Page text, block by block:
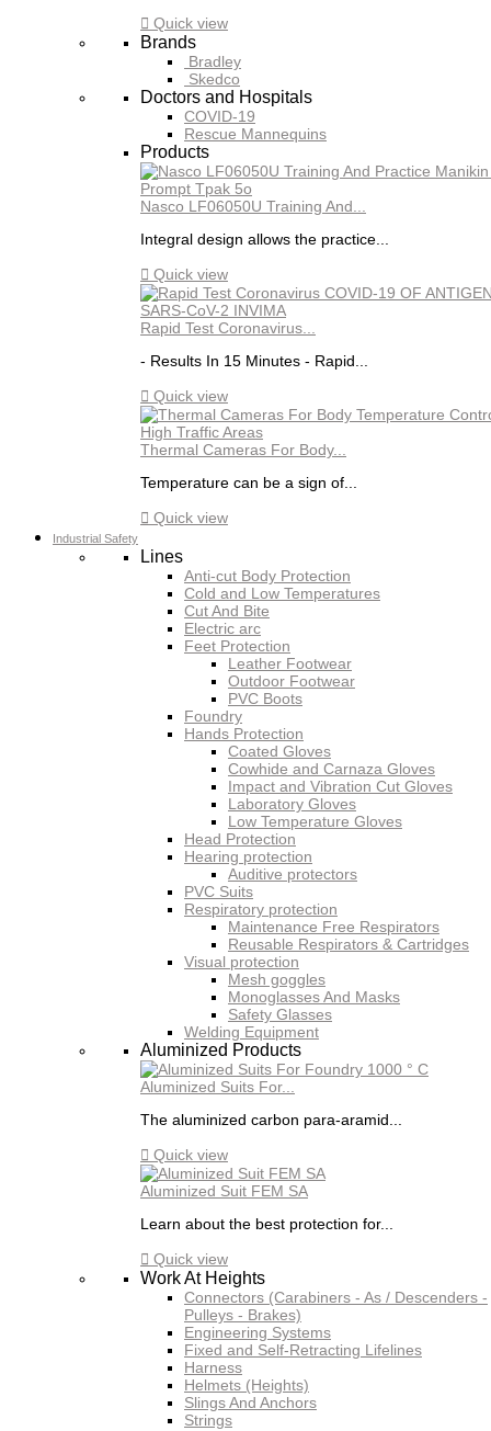
 Quick view
Brands
Bradley
Skedco
Doctors and Hospitals
COVID-19
Rescue Mannequins
Products
Nasco LF06050U Training And...
Integral design allows the practice...
 Quick view
Rapid Test Coronavirus...
- Results In 15 Minutes - Rapid...
 Quick view
Thermal Cameras For Body...
Temperature can be a sign of...
 Quick view
Industrial Safety
Lines
Anti-cut Body Protection
Cold and Low Temperatures
Cut And Bite
Electric arc
Feet Protection
Leather Footwear
Outdoor Footwear
PVC Boots
Foundry
Hands Protection
Coated Gloves
Cowhide and Carnaza Gloves
Impact and Vibration Cut Gloves
Laboratory Gloves
Low Temperature Gloves
Head Protection
Hearing protection
Auditive protectors
PVC Suits
Respiratory protection
Maintenance Free Respirators
Reusable Respirators & Cartridges
Visual protection
Mesh goggles
Monoglasses And Masks
Safety Glasses
Welding Equipment
Aluminized Products
Aluminized Suits For...
The aluminized carbon para-aramid...
 Quick view
Aluminized Suit FEM SA
Learn about the best protection for...
 Quick view
Work At Heights
Connectors (Carabiners - As / Descenders -
Pulleys - Brakes)
Engineering Systems
Fixed and Self-Retracting Lifelines
Harness
Helmets (Heights)
Slings And Anchors
Strings